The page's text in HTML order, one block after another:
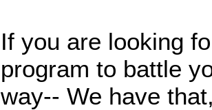
If you are looking
program to battle
way-- We have